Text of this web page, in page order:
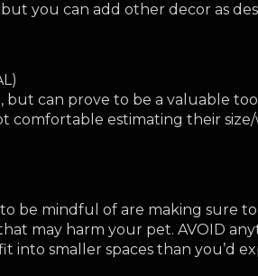
you can add other decor as
but can prove to be a valuable
comfortable estimating their
be mindful of are making sure
may harm your pet. AVOID
into smaller spaces than you’d